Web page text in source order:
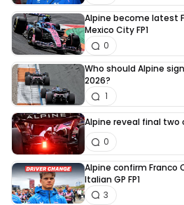
Alpine become latest
Mexico City FP1
0
Who should Alpine
2026?
1
Alpine reveal final two
0
Alpine confirm
Italian GP FP1
3